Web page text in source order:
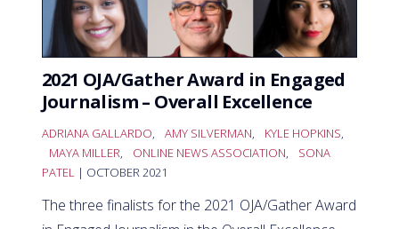
2021 OJA/Gather Award in Engaged
Journalism – Overall Excellence
ADRIANA GALLARDO, AMY SILVERMAN, KYLE HOPKINS,
MAYA MILLER, ONLINE NEWS ASSOCIATION,
SONA
PATEL | OCTOBER 2021
The three finalists for the 2021 OJA/Gather Award